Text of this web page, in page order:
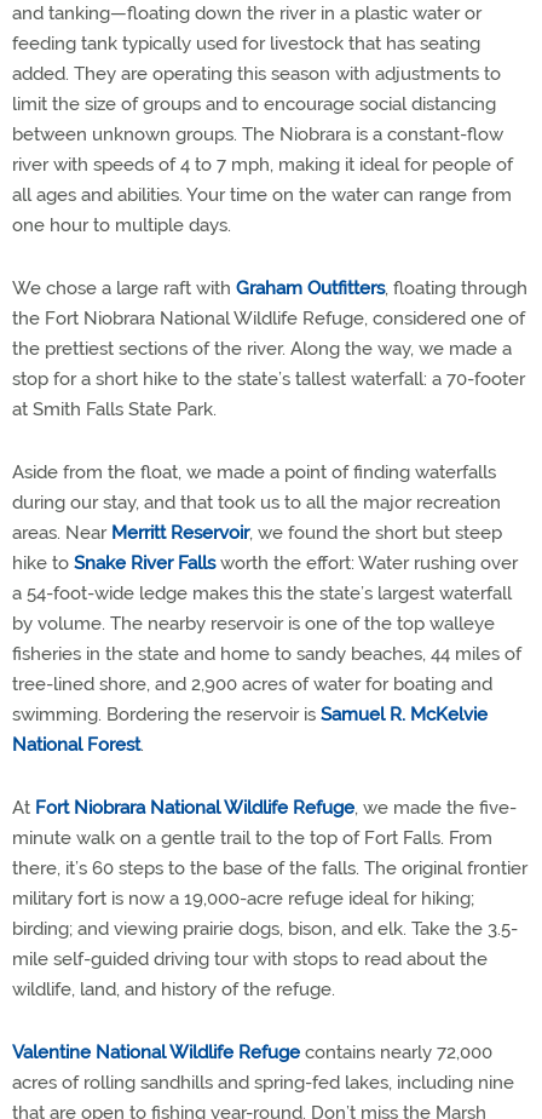
and tanking—floating down the river in a plastic water or
feeding tank typically used for livestock that has seating
added. They are operating this season with adjustments to
limit the size of groups and to encourage social distancing
between unknown groups. The Niobrara is a constant-flow
river with speeds of 4 to 7 mph, making it ideal for people of
all ages and abilities. Your time on the water can range from
one hour to multiple days.
We chose a large raft with Graham Outfitters, floating through
the Fort Niobrara National Wildlife Refuge, considered one of
the prettiest sections of the river. Along the way, we made a
stop for a short hike to the state’s tallest waterfall: a 70-footer
at Smith Falls State Park.
Aside from the float, we made a point of finding waterfalls
during our stay, and that took us to all the major recreation
areas. Near Merritt Reservoir, we found the short but steep
hike to Snake River Fallsworth the effort: Water rushing over
a 54-foot-wide ledge makes this the state’s largest waterfall
by volume. The nearby reservoir is one of the top walleye
fisheries in the state and home to sandy beaches, 44 miles of
tree-lined shore, and 2,900 acres of water for boating and
swimming. Bordering the reservoir is Samuel R. McKelvie
National Forest.
At Fort Niobrara National Wildlife Refuge, we made the five-
minute walk on a gentle trail to the top of Fort Falls. From
there, it’s 60 steps to the base of the falls. The original frontier
military fort is now a 19,000-acre refuge ideal for hiking;
birding; and viewing prairie dogs, bison, and elk. Take the 3.5-
mile self-guided driving tour with stops to read about the
wildlife, land, and history of the refuge.
Valentine National Wildlife Refuge contains nearly 72,000
acres of rolling sandhills and spring-fed lakes, including nine
that are open to fishing year-round. Don’t miss the Marsh